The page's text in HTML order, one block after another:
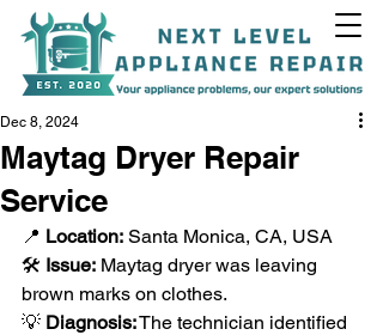
+1(818)538-9338
Maytag Dryer Repair
Service
Dec 8, 2024
📍 Location: Santa Monica, CA, USA
🛠️ Issue: Maytag dryer was leaving
brown marks on clothes.
💡 Diagnosis: The technician identified